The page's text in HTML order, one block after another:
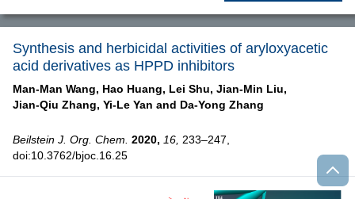
Synthesis and herbicidal activities of aryloxyacetic
acid derivatives as HPPD inhibitors
Man-Man Wang, Hao Huang, Lei Shu, Jian-Min Liu,
Jian-Qiu Zhang, Yi-Le Yan and Da-Yong Zhang
Beilstein J. Org. Chem. 2020, 16, 233–247,
doi:10.3762/bjoc.16.25